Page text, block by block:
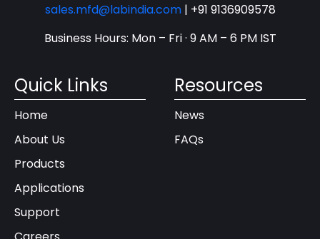
sales.mfd@labindia.com | +91 9136909578
Business Hours: Mon – Fri · 9 AM – 6 PM IST
Quick Links
Home
About Us
Products
Applications
Support
Resources
News
FAQs